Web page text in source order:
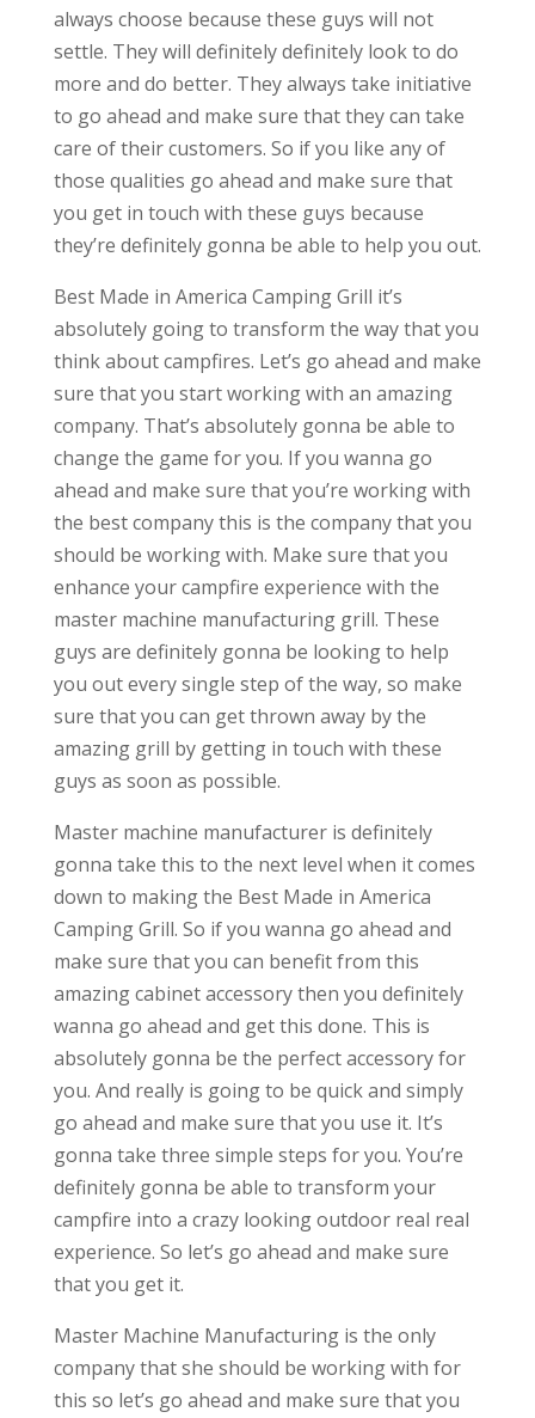
always choose because these guys will not
settle. They will definitely definitely look to do
more and do better. They always take initiative
to go ahead and make sure that they can take
care of their customers. So if you like any of
those qualities go ahead and make sure that
you get in touch with these guys because
they’re definitely gonna be able to help you out.
Best Made in America Camping Grill it’s
absolutely going to transform the way that you
think about campfires. Let’s go ahead and make
sure that you start working with an amazing
company. That’s absolutely gonna be able to
change the game for you. If you wanna go
ahead and make sure that you’re working with
the best company this is the company that you
should be working with. Make sure that you
enhance your campfire experience with the
master machine manufacturing grill. These
guys are definitely gonna be looking to help
you out every single step of the way, so make
sure that you can get thrown away by the
amazing grill by getting in touch with these
guys as soon as possible.
Master machine manufacturer is definitely
gonna take this to the next level when it comes
down to making the Best Made in America
Camping Grill. So if you wanna go ahead and
make sure that you can benefit from this
amazing cabinet accessory then you definitely
wanna go ahead and get this done. This is
absolutely gonna be the perfect accessory for
you. And really is going to be quick and simply
go ahead and make sure that you use it. It’s
gonna take three simple steps for you. You’re
definitely gonna be able to transform your
campfire into a crazy looking outdoor real real
experience. So let’s go ahead and make sure
that you get it.
Master Machine Manufacturing is the only
company that she should be working with for
this so let’s go ahead and make sure that you